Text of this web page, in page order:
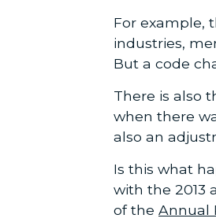
For example,
industries,
But a code
There is also
when there
also an
Is this what
with the 2013
of the Annual